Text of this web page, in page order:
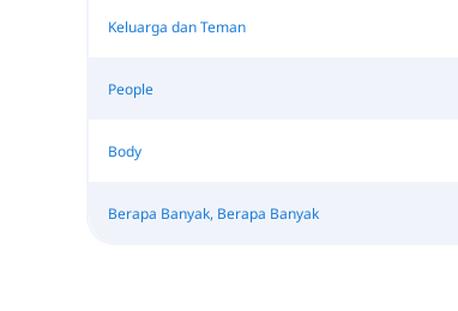
Keluarga dan Teman
People
Body
Berapa Banyak, Berapa Banyak